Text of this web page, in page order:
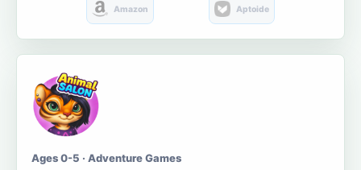
Amazon Aptoide
Ages 0-5 · Adventure Games